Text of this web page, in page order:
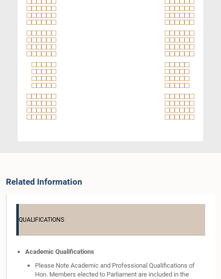
Related Information
QUALIFICATIONS
Academic Qualifications
Please Note Academic and Professional Qualifications of
Hon. Members elected to Parliament are included in the